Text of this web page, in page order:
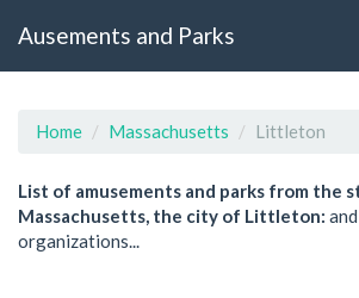
Ausements and Parks
Home Massachusetts Littleton
List of amusements and parks from the
Massachusetts, the city of Littleton:
organizations...